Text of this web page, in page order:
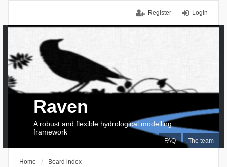
Login
Register
FAQ The team
Raven
A robust and flexible hydrological modelling
framework
Home Board index